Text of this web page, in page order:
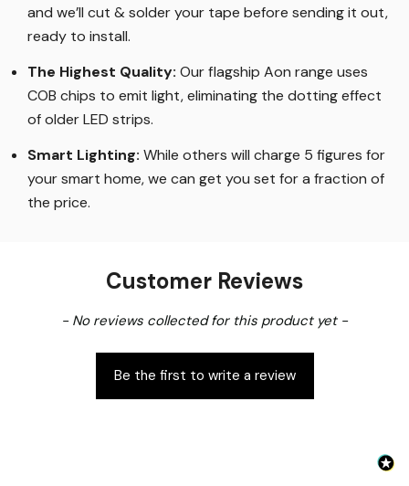
and we’ll cut & solder your tape before sending it out,
ready to install.
The Highest Quality: Our flagship Aon range uses
COB chips to emit light, eliminating the dotting effect
of older LED strips.
Smart Lighting: While others will charge 5 figures for
your smart home, we can get you set for a fraction of
the price.
Customer Reviews
- No reviews collected for this product yet -
Be the first to write a review
New content loaded